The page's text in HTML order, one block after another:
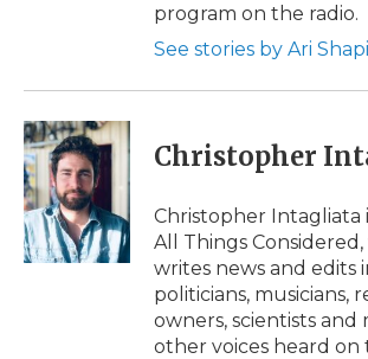
program on the radio.
See stories by Ari
Christopher
Christopher Intagliata
All Things
writes news and edits
politicians, musicians,
owners, scientists and
other voices heard on